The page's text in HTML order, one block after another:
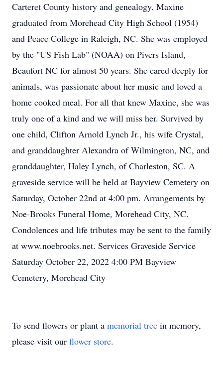
Carteret County history and genealogy. Maxine
graduated from Morehead City High School (1954)
and Peace College in Raleigh, NC. She was employed
by the "US Fish Lab" (NOAA) on Pivers Island,
Beaufort NC for almost 50 years. She cared deeply for
animals, was passionate about her music and loved a
home cooked meal. For all that knew Maxine, she was
truly one of a kind and we will miss her. Survived by
one child, Clifton Arnold Lynch Jr., his wife Crystal,
and granddaughter Alexandra of Wilmington, NC, and
granddaughter, Haley Lynch, of Charleston, SC. A
graveside service will be held at Bayview Cemetery on
Saturday, October 22nd at 4:00 pm. Arrangements by
Noe-Brooks Funeral Home, Morehead City, NC.
Condolences and life tributes may be sent to the family
at www.noebrooks.net. Services Graveside Service
Saturday October 22, 2022 4:00 PM Bayview
Cemetery, Morehead City
To send flowers or plant a memorial tree in memory,
please visit our flower store.